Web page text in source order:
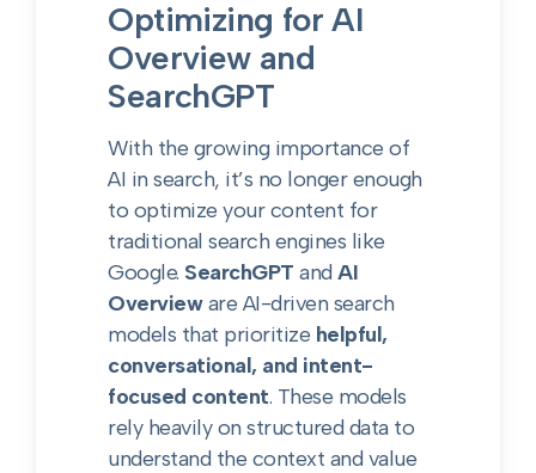
Optimizing for AI
Overview and
SearchGPT
With the growing importance of
AI in search, it’s no longer enough
to optimize your content for
traditional search engines like
Google. SearchGPT andAI
Overvieware AI-driven search
models that prioritize helpful,
conversational, and intent-
focused content. These models
rely heavily on structured data to
understand the context and value